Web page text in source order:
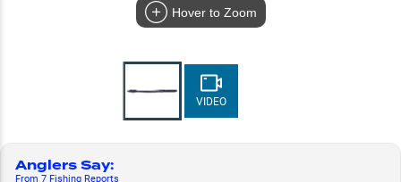
Hover to Zoom
VIDEO
Anglers Say:
From 7 Fishing Reports